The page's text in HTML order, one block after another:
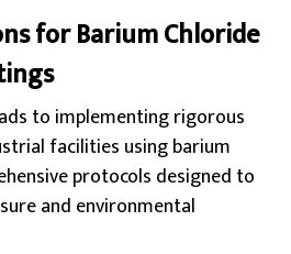
for Barium Chloride
to implementing rigorous
facilities using barium
protocols designed to
and environmental